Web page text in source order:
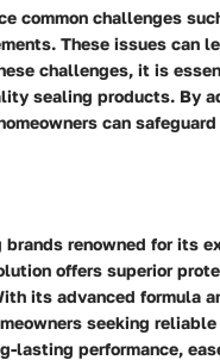
common challenges
These issues can
challenges, it is
sealing products. By
can safeguard
renowned for its
offers superior
its advanced formula
seeking
lasting performance,